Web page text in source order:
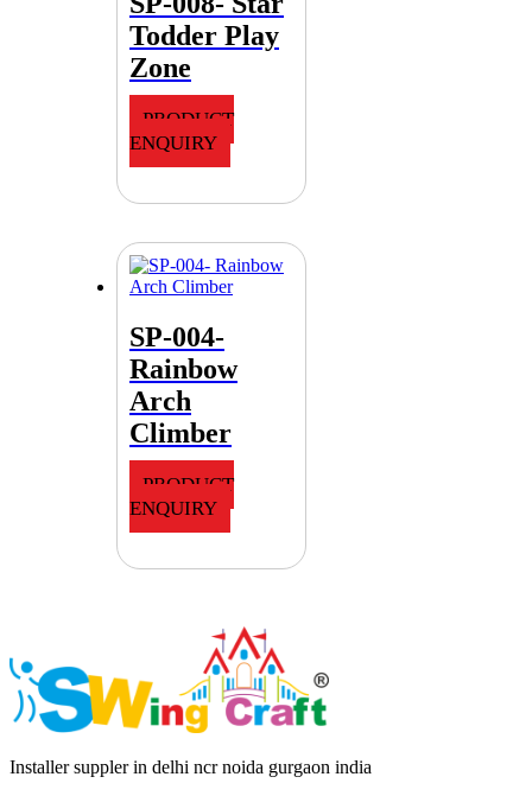
Todder Play
Zone
PRODUCT
ENQUIRY
SP-004-
Rainbow
Arch
Climber
PRODUCT
ENQUIRY
Installer suppler in delhi ncr noida gurgaon india